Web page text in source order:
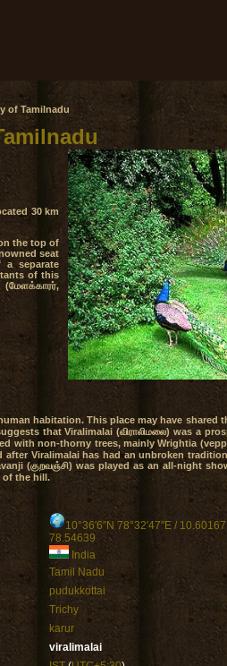
of Tamilnadu
30 km
the top of
seat
a separate
of this
habitation. This place may have shared
that Viralimalai (விராலிமலை) was a
with non-thorny trees, mainly Wrightia
after Viralimalai has had an unbroken
(குறவஞ்சி) was played as an all-night
of the hill.
10°36′6″N 78°32′47″E/
78.54639
India
Tamil Nadu
pudukkottai
Trichy
karur
viralimalai